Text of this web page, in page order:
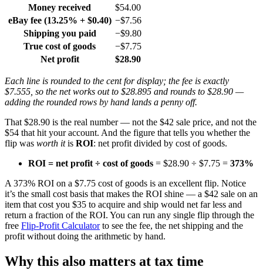
Money received
$54.00
eBay fee (13.25% + $0.40) −$7.56
Shipping you paid
−$9.80
True cost of goods
−$7.75
Net profit
$28.90
Each line is rounded to the cent for display; the fee is exactly
$7.555, so the net works out to $28.895 and rounds to $28.90 —
adding the rounded rows by hand lands a penny off.
That $28.90 is the real number — not the $42 sale price, and not the
$54 that hit your account. And the figure that tells you whether the
flip was worth itis ROI: net profit divided by cost of goods.
ROI = net profit ÷ cost of goods = $28.90 ÷ $7.75 = 373%
A 373% ROI on a $7.75 cost of goods is an excellent flip. Notice
it’s the small cost basis that makes the ROI shine — a $42 sale on an
item that cost you $35 to acquire and ship would net far less and
return a fraction of the ROI. You can run any single flip through the
free Flip-Profit Calculatorto see the fee, the net shipping and the
profit without doing the arithmetic by hand.
Why this also matters at tax time